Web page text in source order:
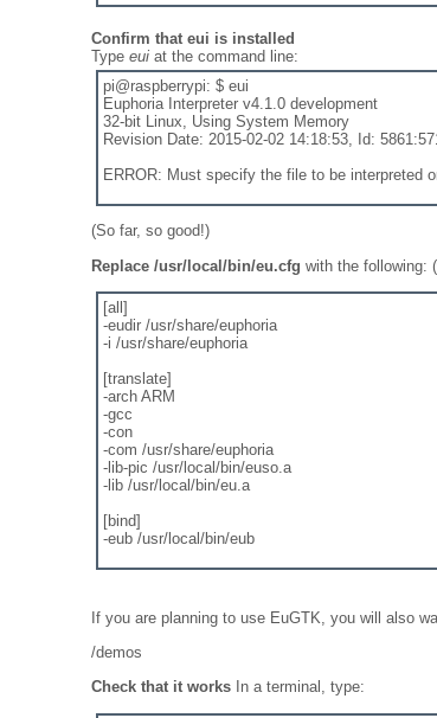
Confirm that eui is installed
Typeeui at the command line:
pi@raspberrypi: $ eui
Euphoria Interpreter v4.1.0 development
32-bit Linux, Using System Memory
Revision Date: 2015-02-02 14:18:53, Id:
ERROR: Must specify the file to be interpreted
(So far, so good!)
Replace /usr/local/bin/eu.cfg with the following:
[all]
-eudir /usr/share/euphoria
-i /usr/share/euphoria
[translate]
-arch ARM
-gcc
-con
-com /usr/share/euphoria
-lib-pic /usr/local/bin/euso.a
-lib /usr/local/bin/eu.a
[bind]
-eub /usr/local/bin/eub
If you are planning to use EuGTK, you will also
/demos
Check that it works In a terminal, type: